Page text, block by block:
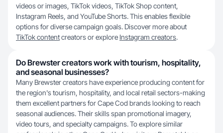
videos or images, TikTok videos, TikTok Shop content,
Instagram Reels, and YouTube Shorts. This enables flexible
options for diverse campaign goals. Discover more about
TikTok contentcreators or explore Instagram creators.
Do Brewster creators work with tourism, hospitality,
and seasonal businesses?
Many Brewster creators have experience producing content for
the region's tourism, hospitality, and local retail sectors-making
them excellent partners for Cape Cod brands looking to reach
seasonal audiences. Their skills span promotional imagery,
video tours, and specialty campaigns. To explore similar